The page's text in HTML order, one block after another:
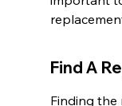
Find A
Finding the